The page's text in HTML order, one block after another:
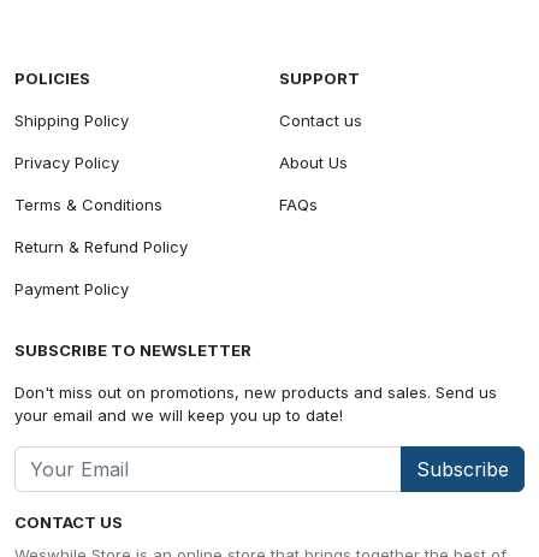
CONTACT US
POLICIES
Shipping Policy
Privacy Policy
Terms & Conditions
Return & Refund Policy
Payment Policy
SUPPORT
Contact us
About Us
FAQs
SUBSCRIBE TO NEWSLETTER
Don't miss out on promotions, new products and sales. Send us
your email and we will keep you up to date!
Subscribe